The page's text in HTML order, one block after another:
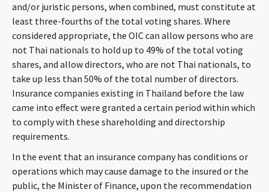
Languages
and/or juristic persons, when combined, must constitute at
least three-fourths of the total voting shares. Where
considered appropriate, the OIC can allow persons who are
not Thai nationals to hold up to 49% of the total voting
shares, and allow directors, who are not Thai nationals, to
take up less than 50% of the total number of directors.
Insurance companies existing in Thailand before the law
came into effect were granted a certain period within which
to comply with these shareholding and directorship
requirements.
In the event that an insurance company has conditions or
operations which may cause damage to the insured or the
public, the Minister of Finance, upon the recommendation